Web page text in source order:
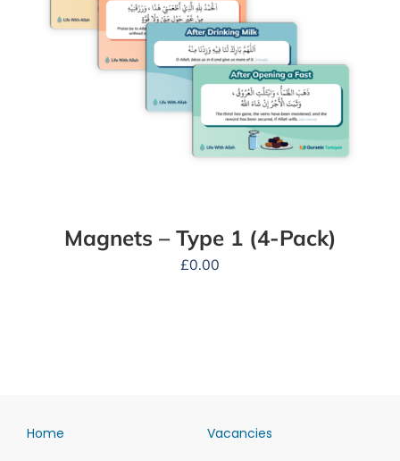
Magnets – Type 1 (4-Pack)
£0.00
Home Vacancies